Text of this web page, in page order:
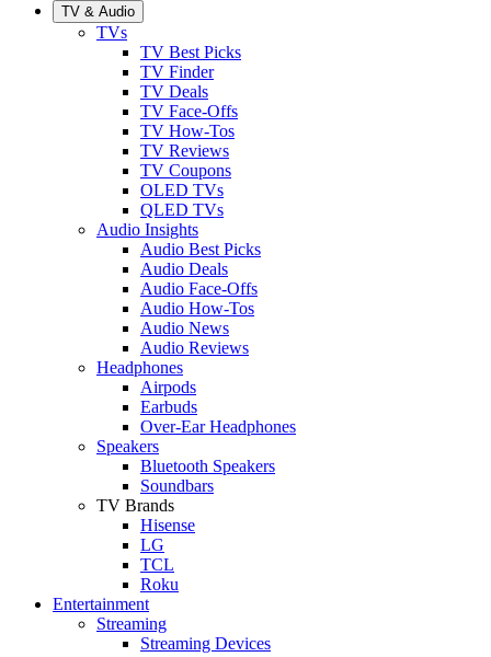
TV & Audio
TVs
TV Best Picks
TV Finder
TV Deals
TV Face-Offs
TV How-Tos
TV Reviews
TV Coupons
OLED TVs
QLED TVs
Audio Insights
Audio Best Picks
Audio Deals
Audio Face-Offs
Audio How-Tos
Audio News
Audio Reviews
Headphones
Airpods
Earbuds
Over-Ear Headphones
Speakers
Bluetooth Speakers
Soundbars
TV Brands
Hisense
LG
TCL
Roku
Entertainment
Streaming
Streaming Devices